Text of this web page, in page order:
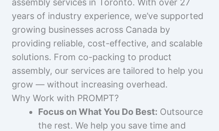
assembly services in Toronto. With over 27
years of industry experience, we’ve supported
growing businesses across Canada by
providing reliable, cost-effective, and scalable
solutions. From co-packing to product
assembly, our services are tailored to help you
grow — without increasing overhead.
Why Work with PROMPT?
Focus on What You Do Best: Outsource
the rest. We help you save time and